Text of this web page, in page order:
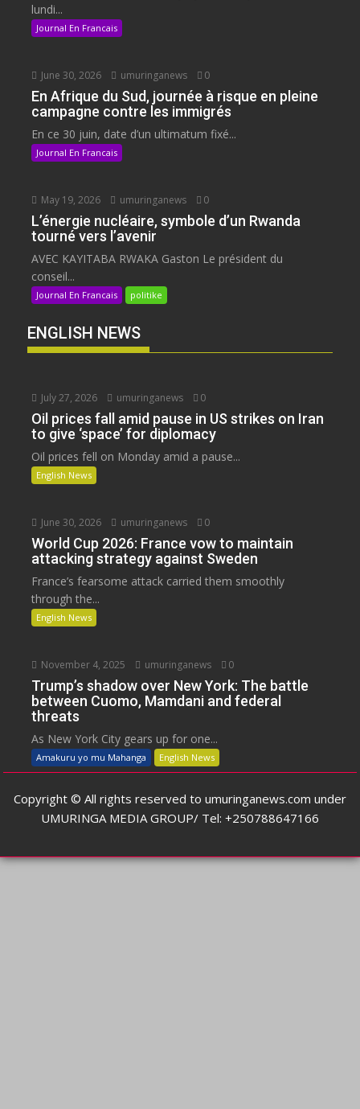
lundi...
Journal En Francais
June 30, 2026 umuringanews 0
En Afrique du Sud, journée à risque en pleine
campagne contre les immigrés
En ce 30 juin, date d’un ultimatum fixé...
Journal En Francais
May 19, 2026 umuringanews 0
L’énergie nucléaire, symbole d’un Rwanda
tourné vers l’avenir
AVEC KAYITABA RWAKA Gaston Le président du
conseil...
Journal En Francais politike
ENGLISH NEWS
July 27, 2026 umuringanews 0
Oil prices fall amid pause in US strikes on Iran
to give ‘space’ for diplomacy
Oil prices fell on Monday amid a pause...
English News
June 30, 2026 umuringanews 0
World Cup 2026: France vow to maintain
attacking strategy against Sweden
France’s fearsome attack carried them smoothly
through the...
English News
November 4, 2025 umuringanews 0
Trump’s shadow over New York: The battle
between Cuomo, Mamdani and federal
threats
As New York City gears up for one...
Amakuru yo mu Mahanga English News
Copyright © All rights reserved to umuringanews.com under
UMURINGA MEDIA GROUP/ Tel: +250788647166